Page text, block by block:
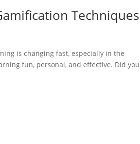
Techniques
is changing fast, especially in the
fun, personal, and effective. Did you